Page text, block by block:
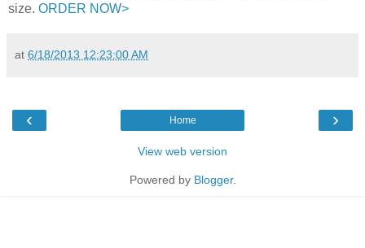
size. ORDER NOW>
at 6/18/2013 12:23:00 AM
‹ ›
Home
View web version
Powered by Blogger.